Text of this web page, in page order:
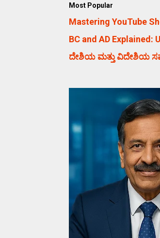
Most Popular
Mastering YouTube
BC and AD
ದೇಶಿಯ ಮತ್ತು ವಿದೇಶಿಯ